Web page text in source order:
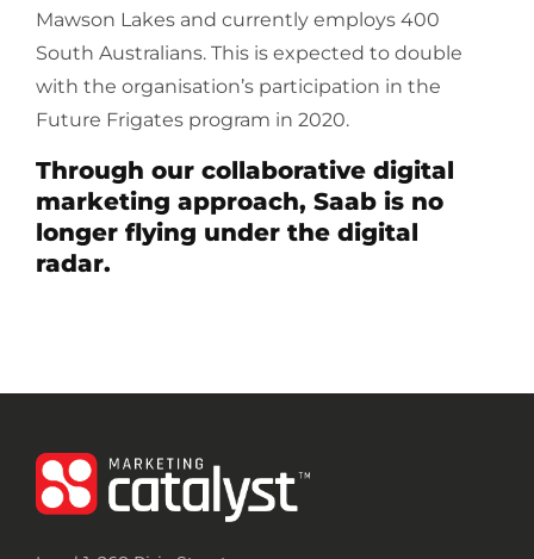
Mawson Lakes and currently employs 400
South Australians. This is expected to double
with the organisation’s participation in the
Future Frigates program in 2020.
Through our collaborative digital
marketing approach, Saab is no
longer flying under the digital
radar.